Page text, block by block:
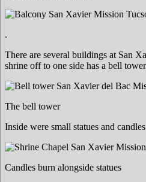
.
There are several buildings at San
shrine off to one side has a bell
The bell tower
Inside were small statues and
Candles burn alongside statues